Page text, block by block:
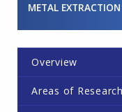
METAL
Overview
Areas of Research